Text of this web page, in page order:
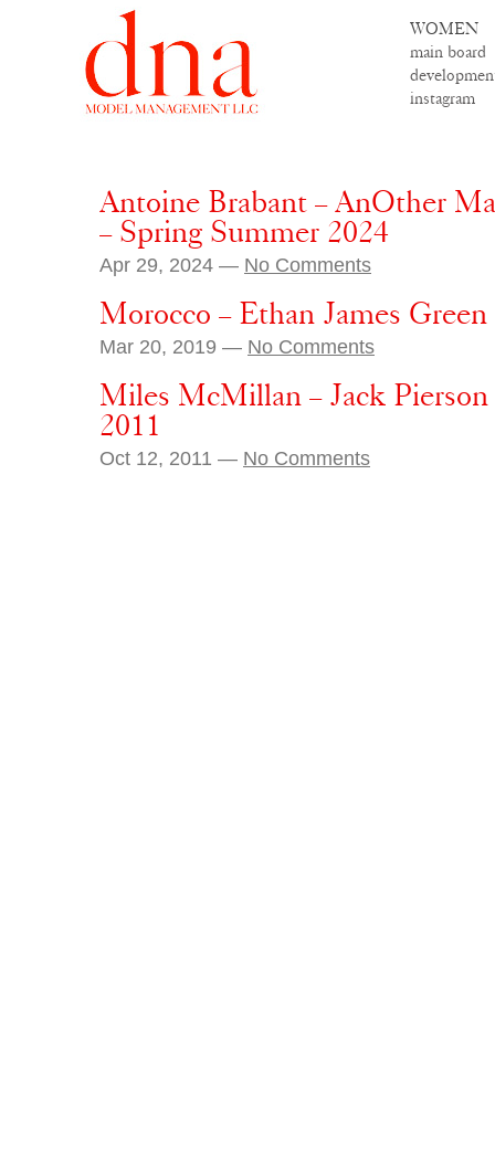
WOMEN
main board
instagram
Antoine Brabant – AnOther
– Spring Summer 2024
Apr 29, 2024 — No Comments
Morocco – Ethan James
Mar 20, 2019 — No Comments
Miles McMillan – Jack
2011
Oct 12, 2011 — No Comments